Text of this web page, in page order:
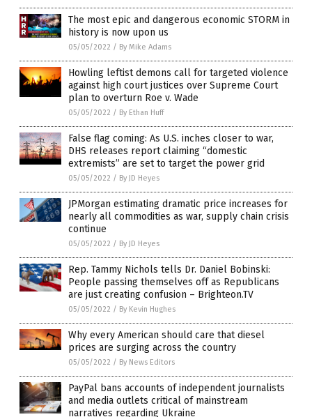
The most epic and dangerous economic STORM in
history is now upon us
05/05/2022 / By Mike Adams
Howling leftist demons call for targeted violence
against high court justices over Supreme Court
plan to overturn Roe v. Wade
05/05/2022 / By Ethan Huff
False flag coming: As U.S. inches closer to war,
DHS releases report claiming “domestic
extremists” are set to target the power grid
05/05/2022 / By JD Heyes
JPMorgan estimating dramatic price increases for
nearly all commodities as war, supply chain crisis
continue
05/05/2022 / By JD Heyes
Rep. Tammy Nichols tells Dr. Daniel Bobinski:
People passing themselves off as Republicans
are just creating confusion – Brighteon.TV
05/05/2022 / By Kevin Hughes
Why every American should care that diesel
prices are surging across the country
05/05/2022 / By News Editors
PayPal bans accounts of independent journalists
and media outlets critical of mainstream
narratives regarding Ukraine